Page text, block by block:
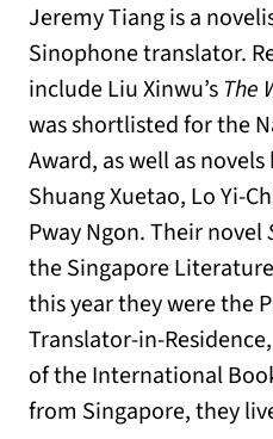
Jeremy Tiang is a
Sinophone translator.
include Liu Xinwu’s The
was shortlisted for the
Award, as well as
Shuang Xuetao, Lo Yi-
Pway Ngon. Their novel
the Singapore
this year they were the
Translator-in-
of the International
from Singapore, they